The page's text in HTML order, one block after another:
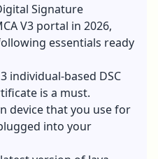
Signature
V3 portal in 2026,
essentials ready
individual-based DSC
is a must.
device that you use for
into your